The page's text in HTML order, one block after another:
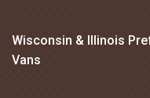
Wisconsin & Illinois
Vans